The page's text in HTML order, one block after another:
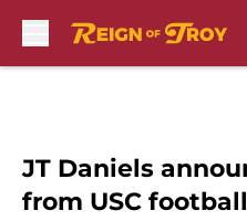
JT Daniels
from USC